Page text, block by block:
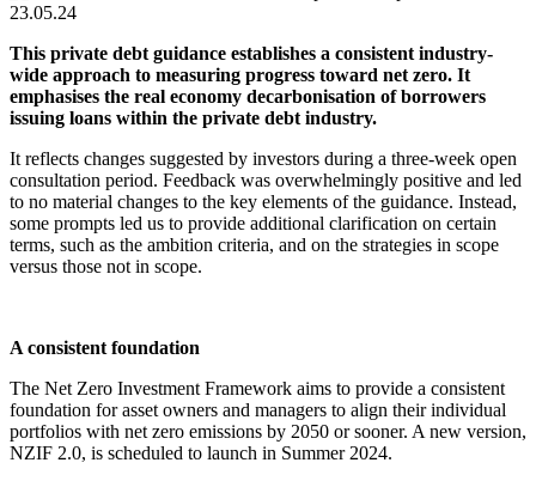
23.05.24
This private debt guidance establishes a consistent industry-
wide approach to measuring progress toward net zero. It
emphasises the real economy decarbonisation of borrowers
issuing loans within the private debt industry.
It reflects changes suggested by investors during a three-week open
consultation period. Feedback was overwhelmingly positive and led
to no material changes to the key elements of the guidance. Instead,
some prompts led us to provide additional clarification on certain
terms, such as the ambition criteria, and on the strategies in scope
versus those not in scope.
A consistent foundation
The Net Zero Investment Framework aims to provide a consistent
foundation for asset owners and managers to align their individual
portfolios with net zero emissions by 2050 or sooner. A new version,
NZIF 2.0, is scheduled to launch in Summer 2024.